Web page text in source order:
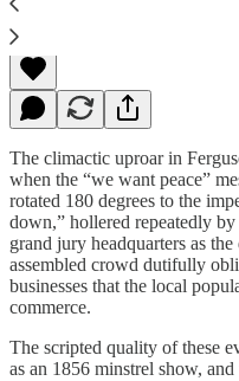
James Howard Kunstler
Dec 01, 2014
The climactic uproar in
when the “we want peace”
rotated 180 degrees to the
down,” hollered repeatedly
grand jury headquarters as
assembled crowd dutifully
businesses that the local
commerce.
The scripted quality of these
as an 1856 minstrel show,